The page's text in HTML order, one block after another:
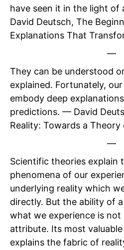
have seen it in the light
David Deutsch, The
Explanations That
—
They can be understood
explained. Fortunately,
embody deep
predictions. — David
Reality: Towards a
—
Scientific theories explain
phenomena of our
underlying reality which
directly. But the ability of
what we experience is not
attribute. Its most
explains the fabric of